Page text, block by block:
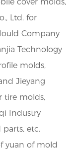
Ltd. for
Company
Technology
molds,
Jieyang
tire molds,
Industry
parts, etc.
yuan of mold